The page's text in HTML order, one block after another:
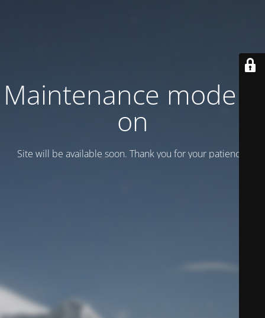
Maintenance mode is
on
Site will be available soon. Thank you for your patience!